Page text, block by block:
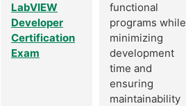
LabVIEW
Developer
Certification
Exam
functional
programs while
minimizing
development
time and
ensuring
maintainability